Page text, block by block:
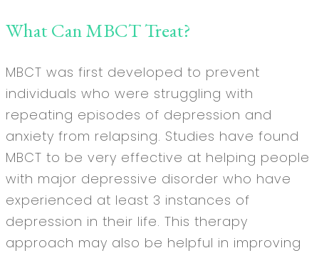
What Can MBCT Treat?
MBCT was first developed to prevent
individuals who were struggling with
repeating episodes of depression and
anxiety from relapsing. Studies have found
MBCT to be very effective at helping people
with major depressive disorder who have
experienced at least 3 instances of
depression in their life. This therapy
approach may also be helpful in improving